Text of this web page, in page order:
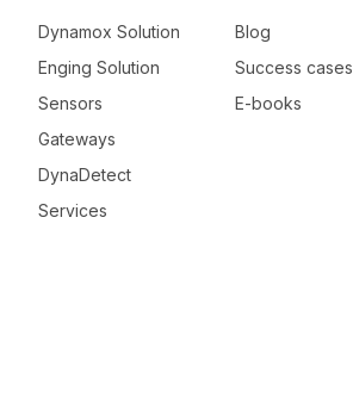
Dynamox Solution
Enging Solution
Sensors
Gateways
DynaDetect
Services
Blog
Success cases
E-books